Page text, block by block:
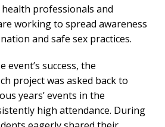
professionals and
working to spread awareness
and safe sex practices.
event’s success, the
project was asked back to
years’ events in the
high attendance. During